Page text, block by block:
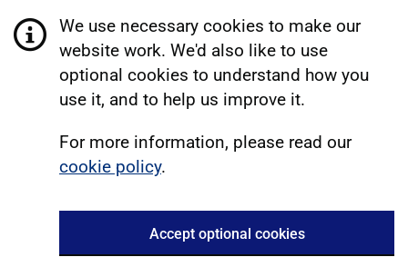
We use necessary cookies to make our
website work. We'd also like to use
optional cookies to understand how you
use it, and to help us improve it.
For more information, please read our
cookie policy.
Accept optional cookies